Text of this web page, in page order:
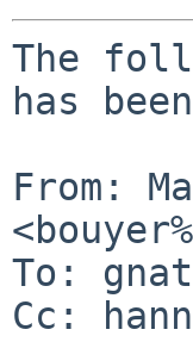
The
has
From:
To:
Cc: